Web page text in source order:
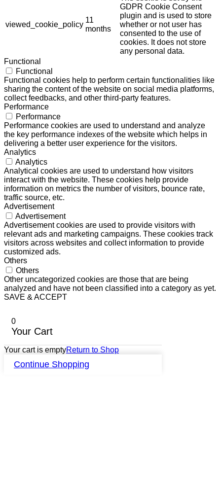
viewed_cookie_policy
11
months
GDPR Cookie Consent
plugin and is used to store
whether or not user has
consented to the use of
cookies. It does not store
any personal data.
Functional
Functional
Functional cookies help to perform certain functionalities like
sharing the content of the website on social media platforms,
collect feedbacks, and other third-party features.
Performance
Performance
Performance cookies are used to understand and analyze
the key performance indexes of the website which helps in
delivering a better user experience for the visitors.
Analytics
Analytics
Analytical cookies are used to understand how visitors
interact with the website. These cookies help provide
information on metrics the number of visitors, bounce rate,
traffic source, etc.
Advertisement
Advertisement
Advertisement cookies are used to provide visitors with
relevant ads and marketing campaigns. These cookies track
visitors across websites and collect information to provide
customized ads.
Others
Others
Other uncategorized cookies are those that are being
analyzed and have not been classified into a category as yet.
SAVE & ACCEPT
0
Your Cart
Your cart is emptyReturn to Shop
Continue Shopping